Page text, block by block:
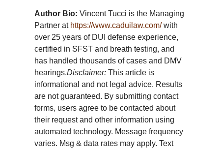
Author Bio: Vincent Tucci is the Managing
Partner at https://www.caduilaw.com/with
over 25 years of DUI defense experience,
certified in SFST and breath testing, and
has handled thousands of cases and DMV
hearings.Disclaimer: This article is
informational and not legal advice. Results
are not guaranteed. By submitting contact
forms, users agree to be contacted about
their request and other information using
automated technology. Message frequency
varies. Msg & data rates may apply. Text